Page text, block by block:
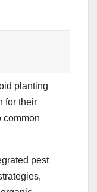
planting
for their
common
pest